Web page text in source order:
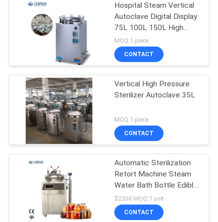
Hospital Steam Vertical
Autoclave Digital Display
75L 100L 150L High
Pressure
MOQ:1 piece
CONTACT
Vertical High Pressure
Sterilizer Autoclave 35L
MOQ:1 piece
CONTACT
Automatic Sterilization
Retort Machine Steam
Water Bath Bottle Edible
Fungus
$2300 MOQ:1 unit
CONTACT